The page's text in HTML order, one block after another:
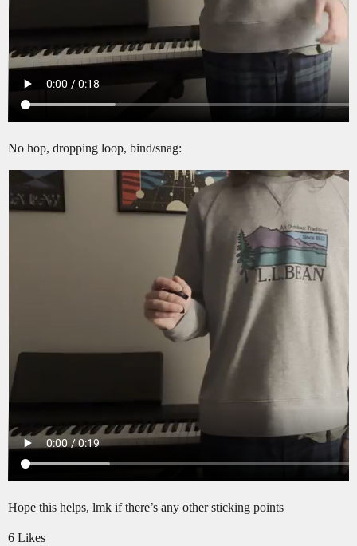
No hop, dropping loop, bind/snag:
Hope this helps, lmk if there’s any other sticking points
6 Likes